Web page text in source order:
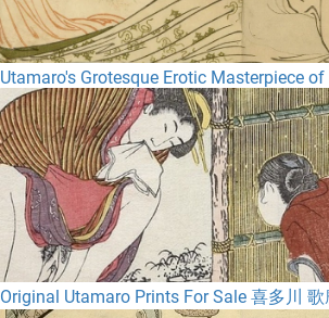
Utamaro's Grotesque Erotic Masterpiece
Original Utamaro Prints For Sale 喜多川